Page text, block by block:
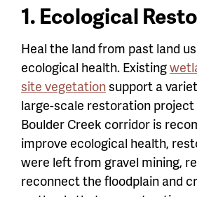
1. Ecological
Heal the land from past land
ecological health. Existing
site vegetationsupport a
large-scale restoration project
Boulder Creek corridor is
improve ecological health,
were left from gravel mining,
reconnect the floodplain and